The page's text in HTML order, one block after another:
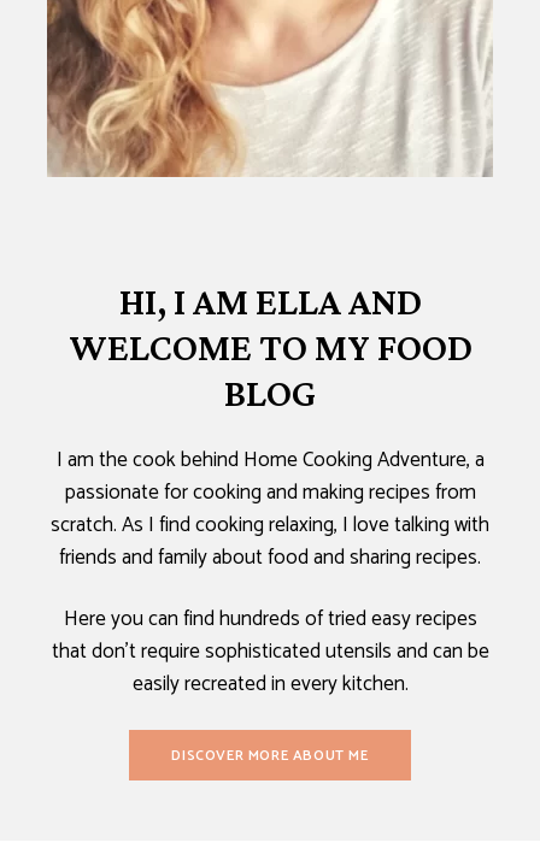
HI, I AM ELLA AND
WELCOME TO MY FOOD
BLOG
I am the cook behind Home Cooking Adventure, a
passionate for cooking and making recipes from
scratch. As I find cooking relaxing, I love talking with
friends and family about food and sharing recipes.
Here you can find hundreds of tried easy recipes
that don’t require sophisticated utensils and can be
easily recreated in every kitchen.
DISCOVER MORE ABOUT ME